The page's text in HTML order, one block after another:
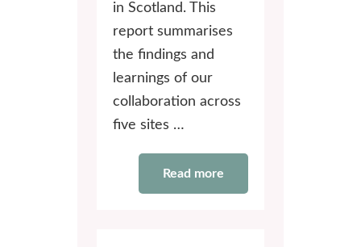
in Scotland. This
report summarises
the findings and
learnings of our
collaboration across
five sites …
Read more